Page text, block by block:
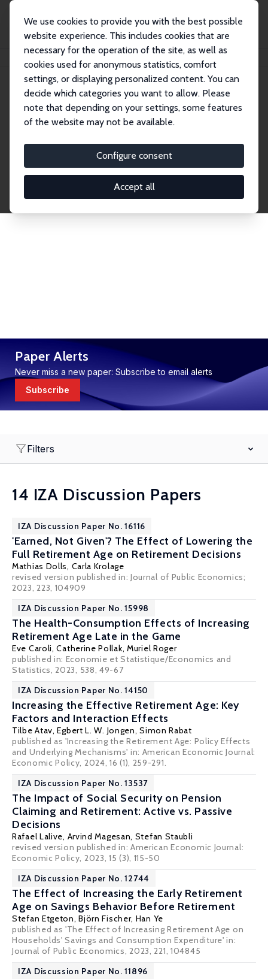
We use cookies to provide you with the best possible
website experience. This includes cookies that are
necessary for the operation of the site, as well as
cookies used for anonymous statistics, comfort
settings, or displaying personalized content. You can
decide which categories you want to allow. Please
note that depending on your settings, some features
of the website may not be available.
Configure consent
Accept all
Publications IZA Discussion Papers
Discussion Papers
research output by IZA staff and network members
accessible before it gets published in refereed
journals. Already comprising over 17,000 working
Paper Alerts
Never miss a new paper: Subscribe to email alerts
Subscribe
Filters
14 IZA Discussion Papers
IZA Discussion Paper No. 16116
'Earned, Not Given'? The Effect of Lowering the
Full Retirement Age on Retirement Decisions
Mathias Dolls, Carla Krolage
revised version published in: Journal of Public Economics;
2023, 223, 104909
IZA Discussion Paper No. 15998
The Health-Consumption Effects of Increasing
Retirement Age Late in the Game
Eve Caroli, Catherine Pollak, Muriel Roger
published in: Economie et Statistique/Economics and
Statistics, 2023, 538, 49-67
IZA Discussion Paper No. 14150
Increasing the Effective Retirement Age: Key
Factors and Interaction Effects
Tilbe Atav,Egbert L. W. Jongen, Simon Rabat
published as 'Increasing the Retirement Age: Policy Effects
and Underlying Mechanisms' in: American Economic Journal:
Economic Policy, 2024, 16 (1), 259-291.
IZA Discussion Paper No. 13537
The Impact of Social Security on Pension
Claiming and Retirement: Active vs. Passive
Decisions
Rafael Lalive, Arvind Magesan, Stefan Staubli
revised version published in: American Economic Journal:
Economic Policy, 2023, 15 (3), 115-50
IZA Discussion Paper No. 12744
The Effect of Increasing the Early Retirement
Age on Savings Behavior Before Retirement
Stefan Etgeton,Björn Fischer, Han Ye
published as 'The Effect of Increasing Retirement Age on
Households' Savings and Consumption Expenditure' in:
Journal of Public Economics, 2023, 221, 104845
IZA Discussion Paper No. 11896